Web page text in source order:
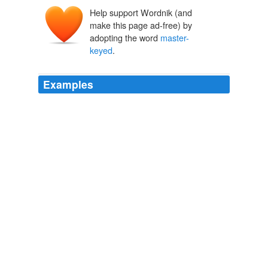
Help support Wordnik (and
make this page ad-free) by
adopting the word master-
keyed.
Examples